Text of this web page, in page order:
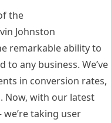
the
Johnston
remarkable ability to
any business. We’ve
in conversion rates,
Now, with our latest
taking user